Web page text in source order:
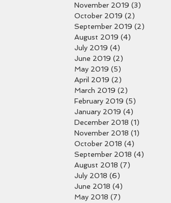
November 2019 (3)
October 2019 (2)
September 2019 (2)
August 2019 (4)
July 2019 (4)
June 2019 (2)
May 2019 (5)
April 2019 (2)
March 2019 (2)
February 2019 (5)
January 2019 (4)
December 2018 (1)
November 2018 (1)
October 2018 (4)
September 2018 (4)
August 2018 (7)
July 2018 (6)
June 2018 (4)
May 2018 (7)